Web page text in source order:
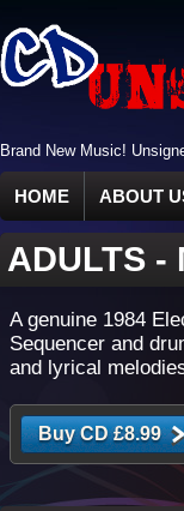
Brand New Music!
HOME ABOUT
ADULTS -
A genuine 1984
Sequencer and
and lyrical